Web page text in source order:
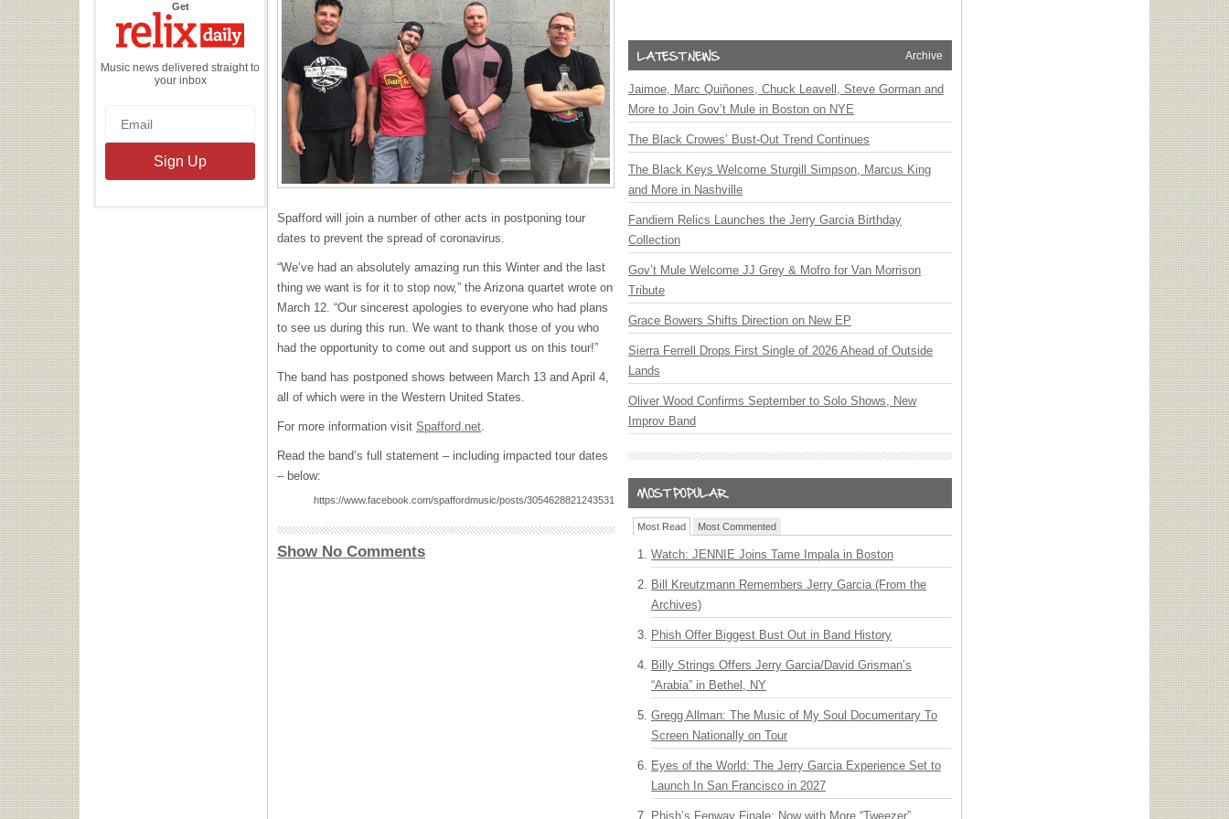
Getthe
Daily
Music news delivered straight to
your inbox
Spafford will join a number of other acts in postponing tour
dates to prevent the spread of coronavirus.
“We’ve had an absolutely amazing run this Winter and the last
thing we want is for it to stop now,” the Arizona quartet wrote on
March 12. “Our sincerest apologies to everyone who had plans
to see us during this run. We want to thank those of you who
had the opportunity to come out and support us on this tour!”
The band has postponed shows between March 13 and April 4,
all of which were in the Western United States.
For more information visit Spafford.net
Read the band’s full statement – including impacted tour dates
– below:
https://www.facebook.com/spaffordmusic/posts/3054628821243531
Show No Comments
Archive
Jaimoe, Marc Quiñones, Chuck Leavell, Steve Gorman and
More to Join Gov’t Mule in Boston on NYE
The Black Crowes’ Bust-Out Trend Continues
The Black Keys Welcome Sturgill Simpson, Marcus King
and More in Nashville
Fandiem Relics Launches the Jerry Garcia Birthday
Collection
Gov’t Mule Welcome JJ Grey & Mofro for Van Morrison
Tribute
Grace Bowers Shifts Direction on New EP
Sierra Ferrell Drops First Single of 2026 Ahead of Outside
Lands
Oliver Wood Confirms September to Solo Shows, New
Improv Band
Most Read Most Commented
Watch: JENNIE Joins Tame Impala in Boston
Bill Kreutzmann Remembers Jerry Garcia (From the
Archives)
Phish Offer Biggest Bust Out in Band History
Billy Strings Offers Jerry Garcia/David Grisman’s
“Arabia” in Bethel, NY
Gregg Allman: The Music of My Soul Documentary To
Screen Nationally on Tour
Eyes of the World: The Jerry Garcia Experience Set to
Launch In San Francisco in 2027
Phish’s Fenway Finale: Now with More “Tweezer”